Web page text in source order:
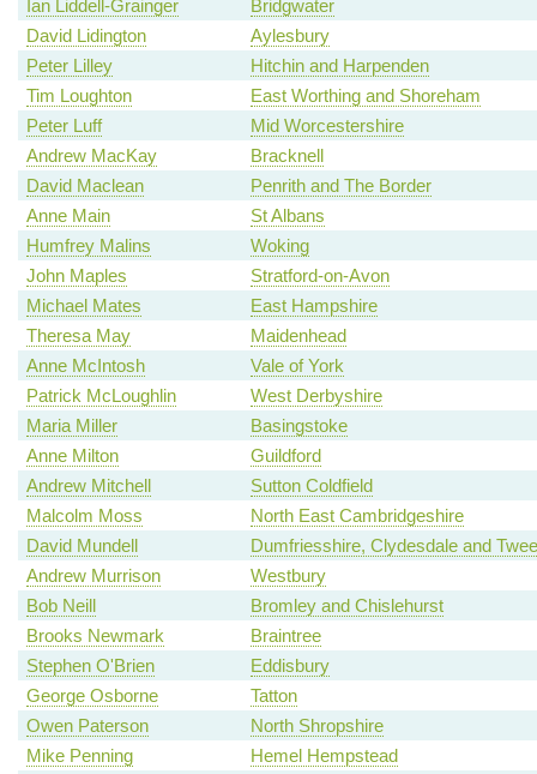
Ian Liddell-Grainger
Bridgwater
David Lidington
Aylesbury
Peter Lilley
Hitchin and Harpenden
Tim Loughton
East Worthing and Shoreham
Peter Luff
Mid Worcestershire
Andrew MacKay
Bracknell
David Maclean
Penrith and The Border
Anne Main
St Albans
Humfrey Malins
Woking
John Maples
Stratford-on-Avon
Michael Mates
East Hampshire
Theresa May
Maidenhead
Anne McIntosh
Vale of York
Patrick McLoughlin
West Derbyshire
Maria Miller
Basingstoke
Anne Milton
Guildford
Andrew Mitchell
Sutton Coldfield
Malcolm Moss
North East Cambridgeshire
David Mundell
Dumfriesshire, Clydesdale and
Andrew Murrison
Westbury
Bob Neill
Bromley and Chislehurst
Brooks Newmark
Braintree
Stephen O'Brien
Eddisbury
George Osborne
Tatton
Owen Paterson
North Shropshire
Mike Penning
Hemel Hempstead